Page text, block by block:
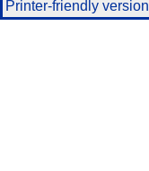
Printer-friendly version